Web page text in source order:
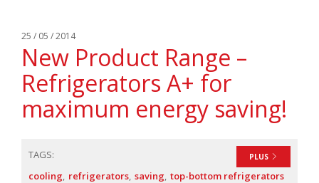
25 / 05 / 2014
New Product Range –
Refrigerators A+ for
maximum energy saving!
PLUS
TAGS:
cooling refrigerators saving top-bottom refrigerators